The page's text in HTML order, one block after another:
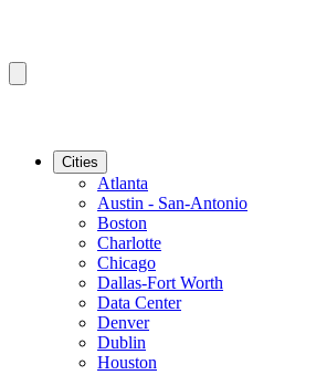
Cities
Atlanta
Austin - San-Antonio
Boston
Charlotte
Chicago
Dallas-Fort Worth
Data Center
Denver
Dublin
Houston